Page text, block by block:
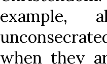
when they